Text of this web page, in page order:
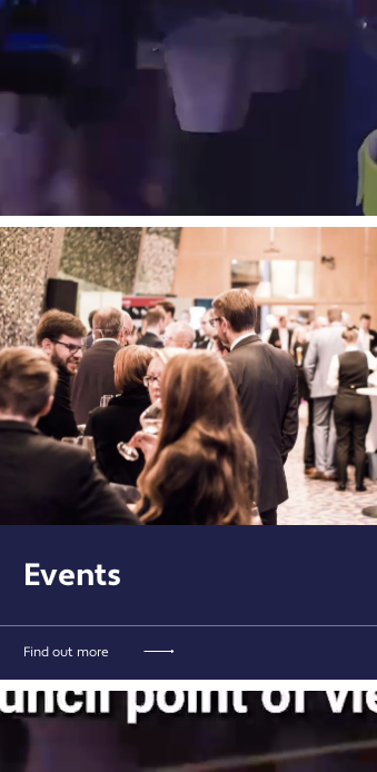
Events
Find out more